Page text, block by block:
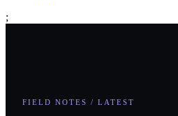
;
FIELD NOTES / LATEST